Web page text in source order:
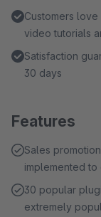
Customers
video tutorials
Satisfaction
30 days
Features
Sales
implemented
30 popular
extremely